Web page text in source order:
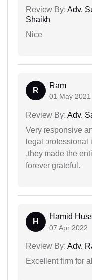
Review By: Adv.
Shaikh
Nice
R
Ram
01 May 2021
Review By: Adv.
Very responsive
legal professional
,they made the
forever grateful.
H
Hamid
07 Apr 2022
Review By: Adv.
Excellent firm for